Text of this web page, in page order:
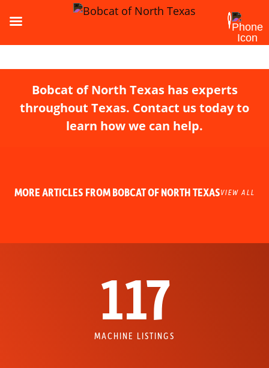
Bobcat of North Texas has experts
throughout Texas. Contact us today to
learn how we can help.
MORE ARTICLES FROM BOBCAT OF NORTH TEXASVIEW ALL
117
MACHINE LISTINGS